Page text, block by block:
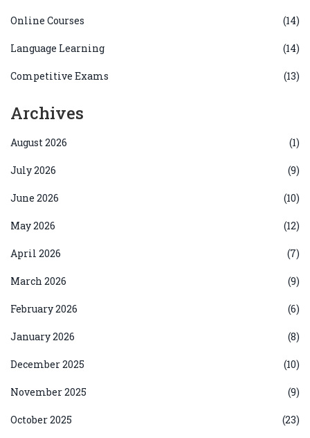
Online Courses (14)
Language Learning (14)
Competitive Exams (13)
Archives
August 2026 (1)
July 2026 (9)
June 2026 (10)
May 2026 (12)
April 2026 (7)
March 2026 (9)
February 2026 (6)
January 2026 (8)
December 2025 (10)
November 2025 (9)
October 2025 (23)